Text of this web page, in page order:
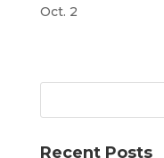
Oct. 2
Recent Posts